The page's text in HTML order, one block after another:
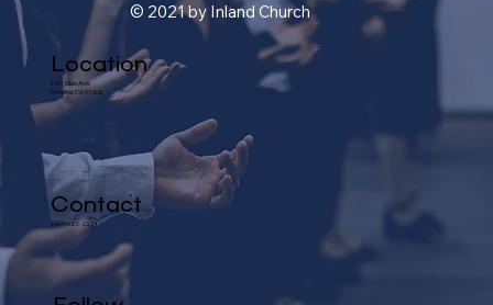
© 2021 by Inland Church
Location
1101 Glen Ave.
Pomona, CA 91768
Contact
(909) 622-2324